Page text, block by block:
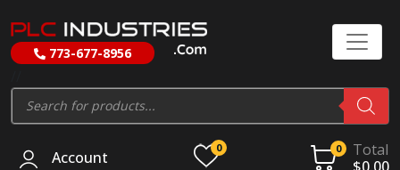
773-677-8956
Products
search
Account
0 0
Total